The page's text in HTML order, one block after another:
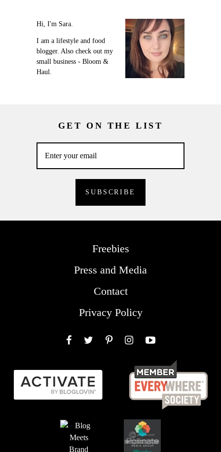
Hi, I'm Sara.
I am a lifestyle and food
blogger. Also check out my
small business - Bloom &
Haul.
GET ON THE LIST
Freebies
Press and Media
Contact
Privacy Policy